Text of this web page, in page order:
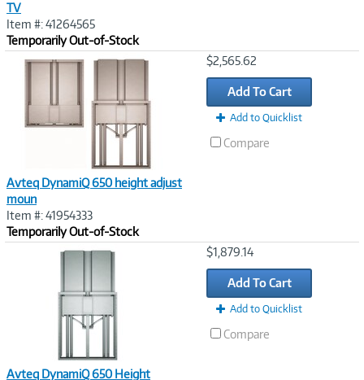
TV
Item #: 41264565
Temporarily Out-of-Stock
Avteq DynamiQ 650 height adjust
moun
Item #: 41954333
Temporarily Out-of-Stock
$2,565.62
Add To Cart
Add to Quicklist
Compare
Avteq DynamiQ 650 Height
$1,879.14
Add To Cart
Add to Quicklist
Compare